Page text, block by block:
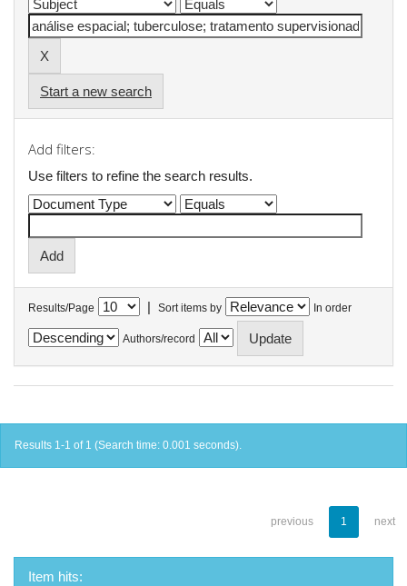
Start a new search
Add filters:
Use filters to refine the search results.
Results/Page | Sort items by In order
Authors/record
Results 1-1 of 1 (Search time: 0.001 seconds).
previous 1 next
Item hits: